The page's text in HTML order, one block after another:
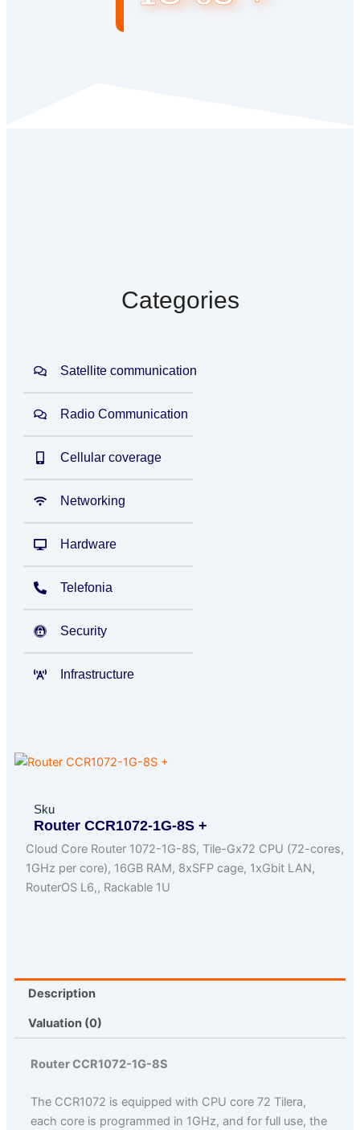
Categories
Satellite communication
Radio Communication
Cellular coverage
Networking
Hardware
Telefonia
Security
Infrastructure
Sku
Router CCR1072-1G-8S +
Cloud Core Router 1072-1G-8S, Tile-Gx72 CPU (72-cores,
1GHz per core), 16GB RAM, 8xSFP cage, 1xGbit LAN,
RouterOS L6,, Rackable 1U
Description
Valuation (0)
Router CCR1072-1G-8S
The CCR1072 is equipped with CPU core 72 Tilera,
each core is programmed in 1GHz, and for full use, the